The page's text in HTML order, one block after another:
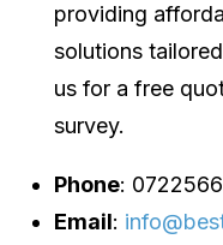
providing
solutions
us for a free
survey.
Phone:
Email: